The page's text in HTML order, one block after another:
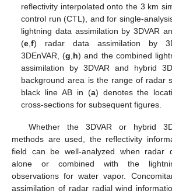
reflectivity interpolated onto the 3 km
control run (CTL), and for single-
lightning data assimilation by 3DVAR
(e ,f) radar data assimilation by
3DEnVAR, (g h) and the combined
assimilation by 3DVAR and hybrid
background area is the range of radar
black line AB in (a) denotes the
cross-sections for subsequent figures.
Whether the 3DVAR or hybrid
methods are used, the reflectivity
field can be well-analyzed when radar
alone or combined with the
observations for water vapor.
assimilation of radar radial wind